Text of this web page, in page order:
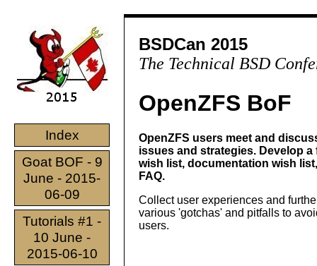
Index
Goat BOF - 9
June - 2015-
06-09
Tutorials #1 -
10 June -
2015-06-10
BSDCan 2015
The Technical BSD
OpenZFS BoF
OpenZFS users meet and
issues and strategies. Develop a
wish list, documentation wish
FAQ.
Collect user experiences and
various 'gotchas' and pitfalls to
users.